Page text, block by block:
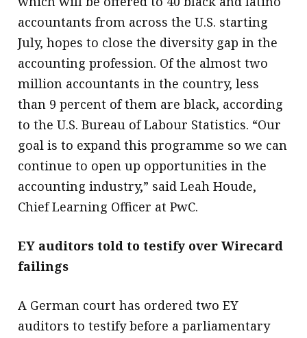
accountants from across the U.S. starting
July, hopes to close the diversity gap in the
accounting profession. Of the almost two
million accountants in the country, less
than 9 percent of them are black, according
to the U.S. Bureau of Labour Statistics. “Our
goal is to expand this programme so we can
continue to open up opportunities in the
accounting industry,” said Leah Houde,
Chief Learning Officer at PwC.
EY auditors told to testify over Wirecard
failings
A German court has ordered two EY
auditors to testify before a parliamentary